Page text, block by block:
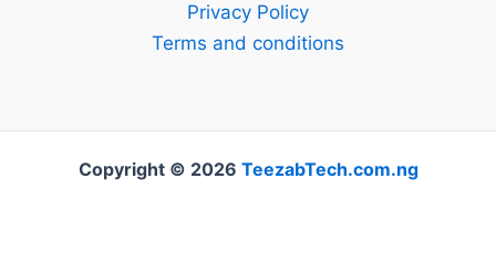
Privacy Policy
Terms and conditions
Copyright © 2026 TeezabTech.com.ng